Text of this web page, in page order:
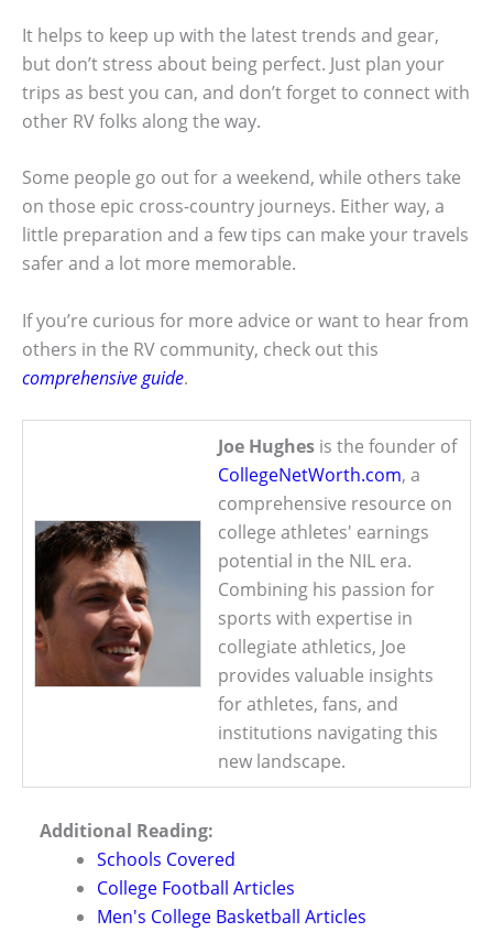
It helps to keep up with the latest trends and gear,
but don’t stress about being perfect. Just plan your
trips as best you can, and don’t forget to connect with
other RV folks along the way.
Some people go out for a weekend, while others take
on those epic cross-country journeys. Either way, a
little preparation and a few tips can make your travels
safer and a lot more memorable.
If you’re curious for more advice or want to hear from
others in the RV community, check out this
comprehensive guide.
Joe Hughes is the founder of
CollegeNetWorth.com, a
comprehensive resource on
college athletes' earnings
potential in the NIL era.
Combining his passion for
sports with expertise in
collegiate athletics, Joe
provides valuable insights
for athletes, fans, and
institutions navigating this
new landscape.
Additional Reading:
Schools Covered
College Football Articles
Men's College Basketball Articles